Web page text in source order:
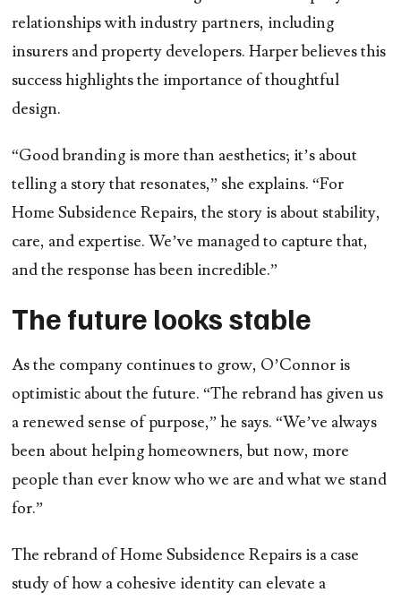
relationships with industry partners, including
insurers and property developers. Harper believes this
success highlights the importance of thoughtful
design.
“Good branding is more than aesthetics; it’s about
telling a story that resonates,” she explains. “For
Home Subsidence Repairs, the story is about stability,
care, and expertise. We’ve managed to capture that,
and the response has been incredible.”
The future looks stable
As the company continues to grow, O’Connor is
optimistic about the future. “The rebrand has given us
a renewed sense of purpose,” he says. “We’ve always
been about helping homeowners, but now, more
people than ever know who we are and what we stand
for.”
The rebrand of Home Subsidence Repairs is a case
study of how a cohesive identity can elevate a